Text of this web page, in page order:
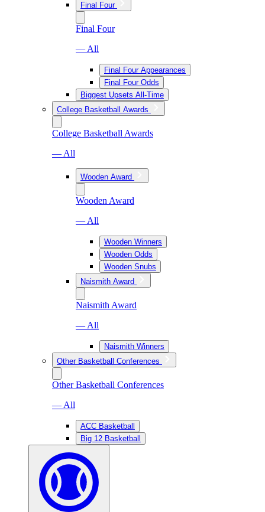
Final Four
Final Four
— All
Final Four Appearances
Final Four Odds
Biggest Upsets All-Time
College Basketball Awards
College Basketball Awards
— All
Wooden Award
Wooden Award
— All
Wooden Winners
Wooden Odds
Wooden Snubs
Naismith Award
Naismith Award
— All
Naismith Winners
Other Basketball Conferences
Other Basketball Conferences
— All
ACC Basketball
Big 12 Basketball